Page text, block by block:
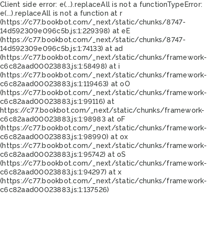
Client side error: e(...).replaceAll is not a functionTypeError:
e(...).replaceAll is not a function at r
(https://c77.bookbot.com/_next/static/chunks/8747-
14d592309e096c5b.js:1:229398) at eE
(https://c77.bookbot.com/_next/static/chunks/8747-
14d592309e096c5b.js:1:74133) at ad
(https://c77.bookbot.com/_next/static/chunks/framework-
c6c82aad00023883.js:1:58498) at i
(https://c77.bookbot.com/_next/static/chunks/framework-
c6c82aad00023883.js:1:119463) at oO
(https://c77.bookbot.com/_next/static/chunks/framework-
c6c82aad00023883.js:1:99116) at
https://c77.bookbot.com/_next/static/chunks/framework-
c6c82aad00023883.js:1:98983 at oF
(https://c77.bookbot.com/_next/static/chunks/framework-
c6c82aad00023883.js:1:98990) at ox
(https://c77.bookbot.com/_next/static/chunks/framework-
c6c82aad00023883.js:1:95742) at oS
(https://c77.bookbot.com/_next/static/chunks/framework-
c6c82aad00023883.js:1:94297) at x
(https://c77.bookbot.com/_next/static/chunks/framework-
c6c82aad00023883.js:1:137526)